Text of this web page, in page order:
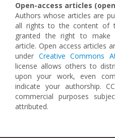
Open-access articles
Authors whose articles are
all rights to the content of
granted the right to
article. Open access articles
under Creative Commons
license allows others to
upon your work, even
indicate your authorship.
commercial purposes
attributed.